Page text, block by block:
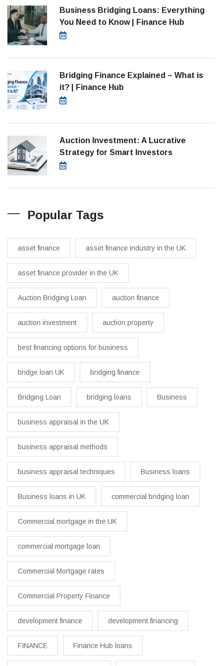
Business Bridging Loans: Everything
You Need to Know | Finance Hub
Bridging Finance Explained – What is
it? | Finance Hub
Auction Investment: A Lucrative
Strategy for Smart Investors
Popular Tags
asset finance asset finance industry in the UK
asset finance provider in the UK
Auction Bridging Loan auction finance
auction investment auction property
best financing options for business​
bridge loan UK bridging finance
Bridging Loan bridging loans Business
business appraisal in the UK
business appraisal methods
business appraisal techniques Business loans
Business loans in UK commercial bridging loan
Commercial mortgage in the UK
commercial mortgage loan
Commercial Mortgage rates
Commercial Property Finance
development finance development financing
FINANCE Finance Hub loans